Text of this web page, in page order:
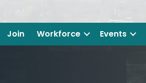
Join Workforce Events